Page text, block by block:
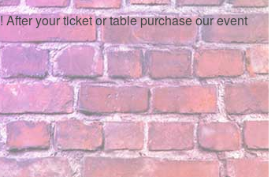
your ticket or table purchase our event